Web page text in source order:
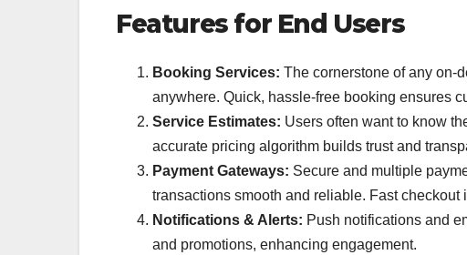
Features for End Users
Booking Services: The cornerstone of any on-
anywhere. Quick, hassle-free booking ensures
Service Estimates: Users often want to know
accurate pricing algorithm builds trust and
Payment Gateways: Secure and multiple
transactions smooth and reliable. Fast
Notifications & Alerts: Push notifications and
and promotions, enhancing engagement.